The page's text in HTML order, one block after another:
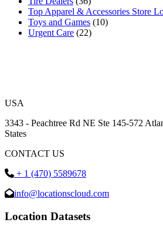
Top Apparel & Accessories Store
Toys and Games (10)
Urgent Care (22)
USA
3343 - Peachtree Rd NE Ste 145-572
States
CONTACT US
+ 1 (470) 5589678
info@locationscloud.com
Location Datasets